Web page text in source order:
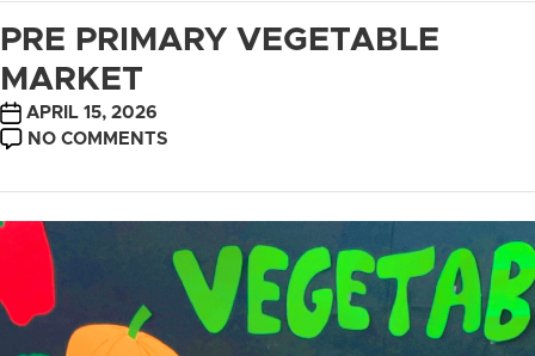
PRE PRIMARY VEGETABLE
MARKET
POST
DATE
APRIL 15, 2026
NO COMMENTS
PRIMARY
MARKET